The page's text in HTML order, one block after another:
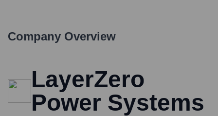
Company Overview
LayerZero
Power Systems